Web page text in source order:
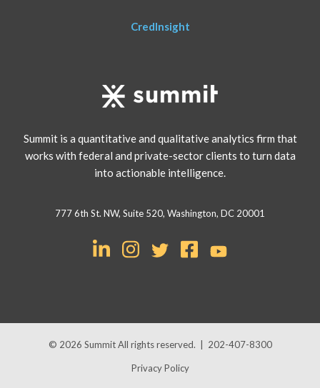
CredInsight
Summit is a quantitative and qualitative analytics firm that
works with federal and private-sector clients to turn data
into actionable intelligence.
777 6th St. NW, Suite 520, Washington, DC 20001
© 2026 SummitAll rights reserved. 202-407-8300
Privacy Policy